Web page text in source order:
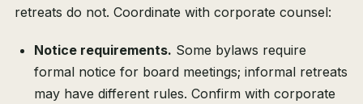
retreats do not. Coordinate with corporate counsel:
Notice requirements. Some bylaws require
formal notice for board meetings; informal retreats
may have different rules. Confirm with corporate